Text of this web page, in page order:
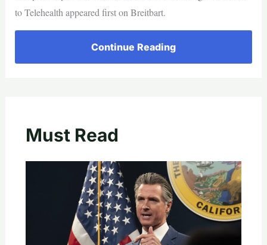
to Telehealth appeared first on Breitbart.
Continue Reading
Must Read